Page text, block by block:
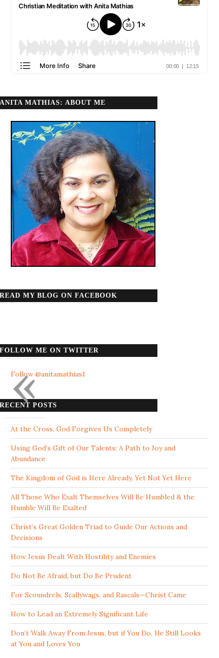
ANITA MATHIAS: ABOUT ME
READ MY BLOG ON FACEBOOK
FOLLOW ME ON TWITTER
Follow @anitamathias1
RECENT POSTS
At the Cross, God Forgives Us Completely
Using God’s Gift of Our Talents: A Path to Joy and
Abundance
The Kingdom of God is Here Already, Yet Not Yet Here
All Those Who Exalt Themselves Will Be Humbled & the
Humble Will Be Exalted
Christ’s Great Golden Triad to Guide Our Actions and
Decisions
How Jesus Dealt With Hostility and Enemies
Do Not Be Afraid, but Do Be Prudent
For Scoundrels, Scallywags, and Rascals—Christ Came
How to Lead an Extremely Significant Life
Don’t Walk Away From Jesus, but if You Do, He Still Looks
at You and Loves You
«